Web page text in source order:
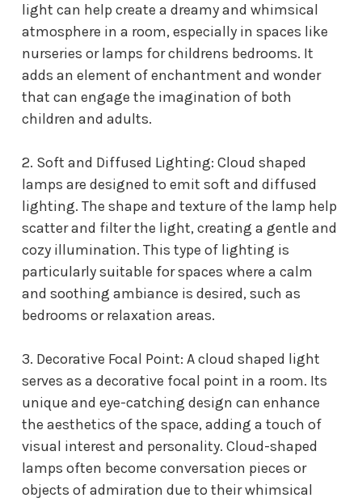
light can help create a dreamy and whimsical
atmosphere in a room, especially in spaces like
nurseries orlamps for childrens bedrooms. It
adds an element of enchantment and wonder
that can engage the imagination of both
children and adults.
2. Soft and Diffused Lighting: Cloud shaped
lamps are designed to emit soft and diffused
lighting. The shape and texture of the lamp help
scatter and filter the light, creating a gentle and
cozy illumination. This type of lighting is
particularly suitable for spaces where a calm
and soothing ambiance is desired, such as
bedrooms or relaxation areas.
3. Decorative Focal Point: A cloud shaped light
serves as a decorative focal point in a room. Its
unique and eye-catching design can enhance
the aesthetics of the space, adding a touch of
visual interest and personality. Cloud-shaped
lamps often become conversation pieces or
objects of admiration due to their whimsical